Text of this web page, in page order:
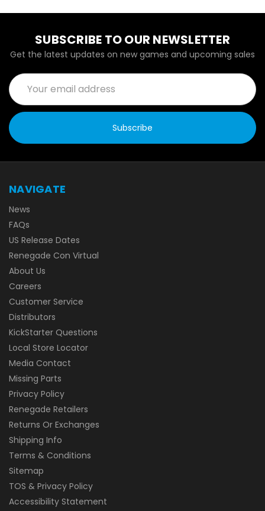
SUBSCRIBE TO OUR NEWSLETTER
Get the latest updates on new games and upcoming sales
Email
Address
NAVIGATE
News
FAQs
US Release Dates
Renegade Con Virtual
About Us
Careers
Customer Service
Distributors
KickStarter Questions
Local Store Locator
Media Contact
Missing Parts
Privacy Policy
Renegade Retailers
Returns Or Exchanges
Shipping Info
Terms & Conditions
Sitemap
TOS & Privacy Policy
Accessibility Statement